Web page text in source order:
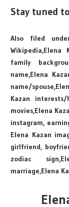
Stay tuned
Also filed
Wikipedia,Elena
family
name,Elena
name/
Kazan interests/
movies,Elena
instagram,
Elena Kazan
girlfriend,
zodiac
marriage,Elena